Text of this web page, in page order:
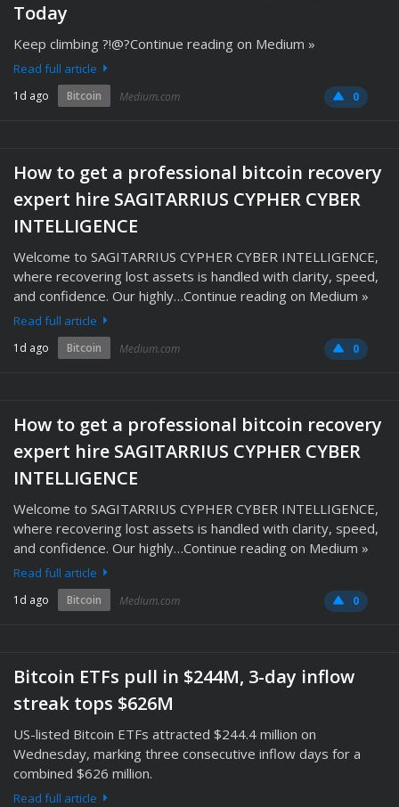
Today
Keep climbing ?!@?Continue reading on Medium »
Read full article
1d ago Bitcoin Medium.com 0
How to get a professional bitcoin recovery
expert hire SAGITARRIUS CYPHER CYBER
INTELLIGENCE
Welcome to SAGITARRIUS CYPHER CYBER INTELLIGENCE,
where recovering lost assets is handled with clarity, speed,
and confidence. Our highly…Continue reading on Medium »
Read full article
1d ago Bitcoin Medium.com 0
How to get a professional bitcoin recovery
expert hire SAGITARRIUS CYPHER CYBER
INTELLIGENCE
Welcome to SAGITARRIUS CYPHER CYBER INTELLIGENCE,
where recovering lost assets is handled with clarity, speed,
and confidence. Our highly…Continue reading on Medium »
Read full article
1d ago Bitcoin Medium.com 0
Bitcoin ETFs pull in $244M, 3-day inflow
streak tops $626M
US-listed Bitcoin ETFs attracted $244.4 million on
Wednesday, marking three consecutive inflow days for a
combined $626 million.
Read full article